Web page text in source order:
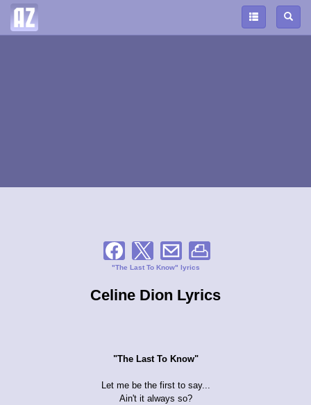
"The Last To Know" lyrics
Celine Dion Lyrics
"The Last To Know"
Let me be the first to say...
Ain't it always so?